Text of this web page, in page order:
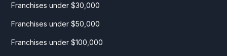
Franchises under $30,000
Franchises under $50,000
Franchises under $100,000